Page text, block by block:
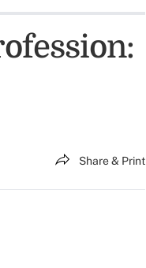
Share & Print